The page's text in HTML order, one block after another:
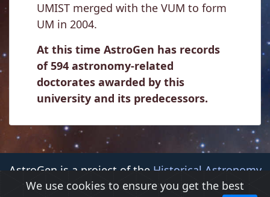
UMIST merged with the VUM to form
UM in 2004.
At this time AstroGen has records
of 594 astronomy-related
doctorates awarded by this
university and its predecessors.
AstroGen is a project of the Historical Astronomy
Division (HAD)of theAmerican Astronomical Society
We use cookies to ensure you get the best